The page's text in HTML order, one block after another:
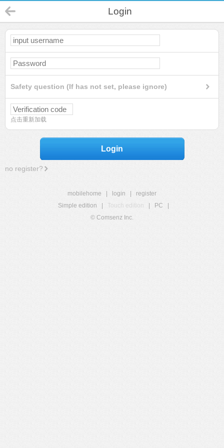
Login
Safety question (If has not set, please ignore)
点击重新加载
Login
no register?
mobilehome login
register
Simple edition
Touch edition PC
© Comsenz Inc.